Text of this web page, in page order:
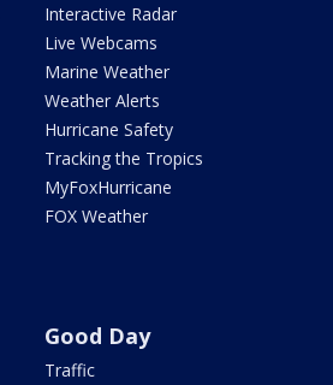
Interactive Radar
Live Webcams
Marine Weather
Weather Alerts
Hurricane Safety
Tracking the Tropics
MyFoxHurricane
FOX Weather
Good Day
Traffic